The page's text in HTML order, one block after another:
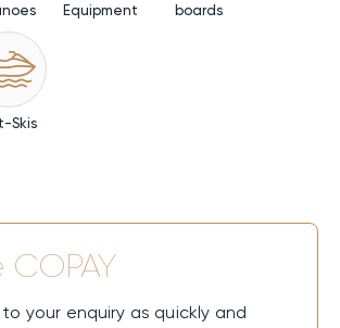
Equipment boards
Skis
COPAY
your enquiry as quickly and